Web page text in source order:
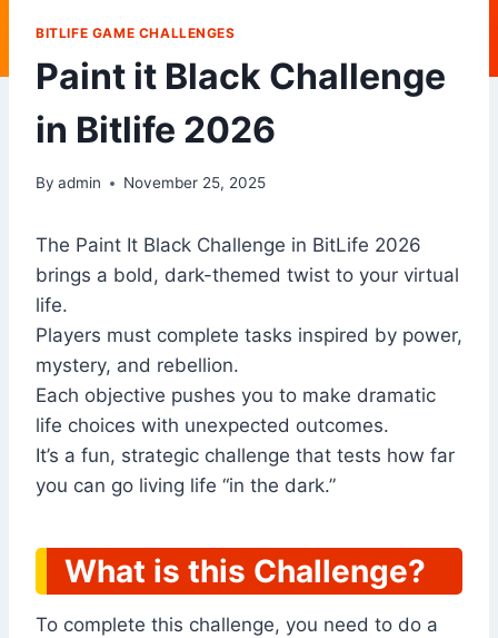
BITLIFE GAME CHALLENGES
Paint it Black Challenge
in Bitlife 2026
By admin November 25, 2025
The Paint It Black Challenge in BitLife 2026
brings a bold, dark-themed twist to your virtual
life.
Players must complete tasks inspired by power,
mystery, and rebellion.
Each objective pushes you to make dramatic
life choices with unexpected outcomes.
It’s a fun, strategic challenge that tests how far
you can go living life “in the dark.”
What is this Challenge?
To complete this challenge, you need to do a